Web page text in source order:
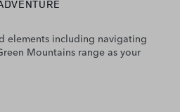
elements including navigating
Mountains range as your